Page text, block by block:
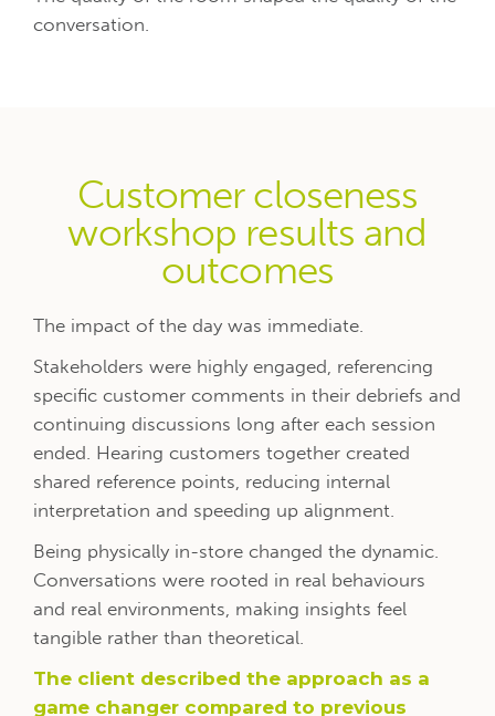
conversation.
Customer closeness
workshop results and
outcomes
The impact of the day was immediate.
Stakeholders were highly engaged, referencing
specific customer comments in their debriefs and
continuing discussions long after each session
ended. Hearing customers together created
shared reference points, reducing internal
interpretation and speeding up alignment.
Being physically in-store changed the dynamic.
Conversations were rooted in real behaviours
and real environments, making insights feel
tangible rather than theoretical.
The client described the approach as a
game changer compared to previous